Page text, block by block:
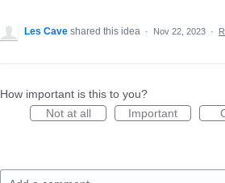
Les Cave shared this idea · Nov 22, 2023 ·
How important is this to you?
Not at all
Important